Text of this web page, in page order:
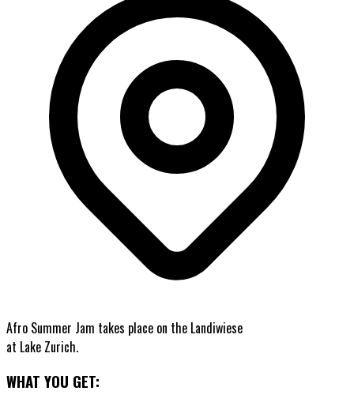
Afro Summer Jam takes place on the Landiwiese
at Lake Zurich.
WHAT YOU GET: